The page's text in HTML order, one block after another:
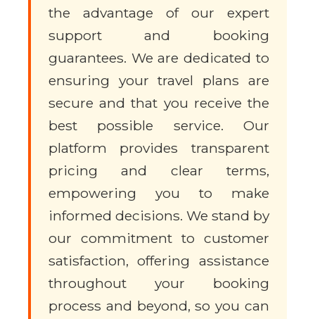
the advantage of our expert
support and booking
guarantees. We are dedicated to
ensuring your travel plans are
secure and that you receive the
best possible service. Our
platform provides transparent
pricing and clear terms,
empowering you to make
informed decisions. We stand by
our commitment to customer
satisfaction, offering assistance
throughout your booking
process and beyond, so you can